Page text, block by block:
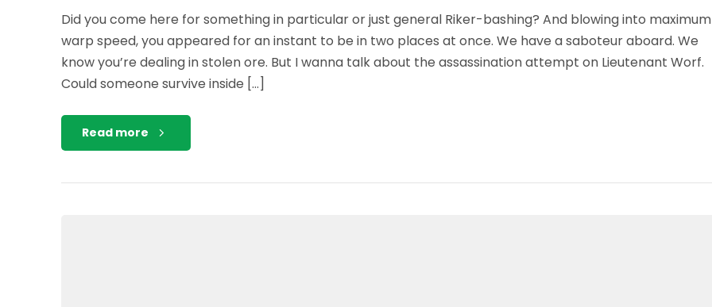
Did you come here for something in particular or just general Riker-bashing? And blowing into maximum
warp speed, you appeared for an instant to be in two places at once. We have a saboteur aboard. We
know you’re dealing in stolen ore. But I wanna talk about the assassination attempt on Lieutenant Worf.
Could someone survive inside […]
Read more